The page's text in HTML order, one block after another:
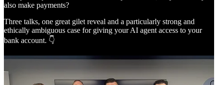
also make payments?
Three talks, one great gilet reveal and a particularly strong and
ethically ambiguous case for giving your AI agent access to your
bank account. 👇